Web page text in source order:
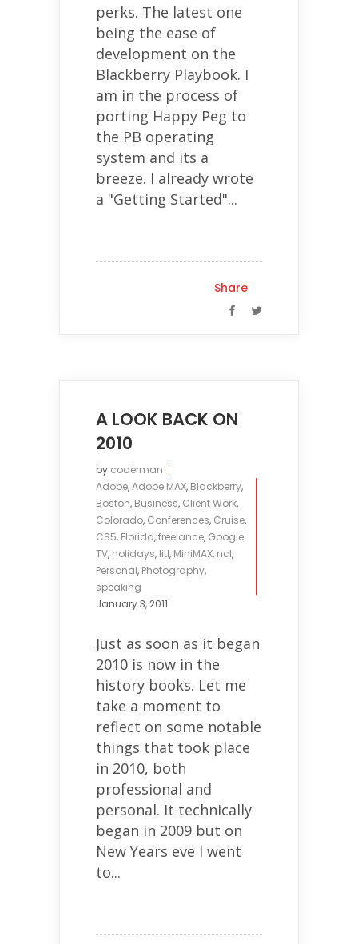
perks. The latest one
being the ease of
development on the
Blackberry Playbook. I
am in the process of
porting Happy Peg to
the PB operating
system and its a
breeze. I already wrote
a "Getting Started"...
Share
A LOOK BACK ON
2010
by coderman
Adobe,Adobe MAX, Blackberry,
Boston, Business, Client Work,
Colorado, Conferences, Cruise,
CS5, Florida,freelance, Google
TV, holidays, litl, MiniMAX, ncl,
Personal, Photography,
speaking
January 3, 2011
Just as soon as it began
2010 is now in the
history books. Let me
take a moment to
reflect on some notable
things that took place
in 2010, both
professional and
personal. It technically
began in 2009 but on
New Years eve I went
to...